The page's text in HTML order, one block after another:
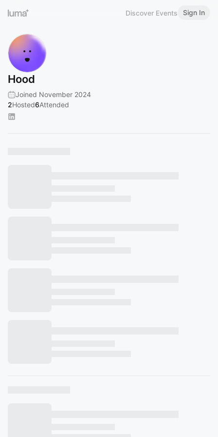
Discover Events Sign In
Hood
Joined November 2024
2Hosted6Attended